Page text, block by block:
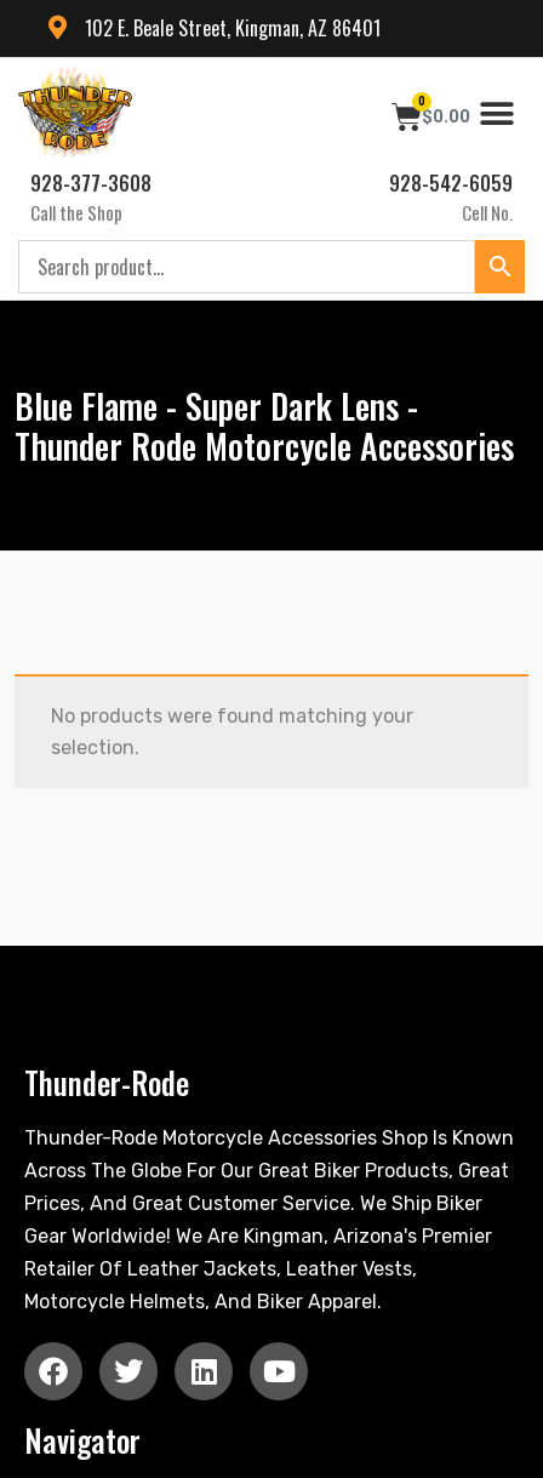
102 E. Beale Street, Kingman, AZ 86401
$0.00
0
928-377-3608
Call the Shop
928-542-6059
Cell No.
Blue Flame - Super Dark Lens -
Thunder Rode Motorcycle Accessories
No products were found matching your
selection.
Thunder-Rode
Thunder-Rode Motorcycle Accessories Shop Is Known
Across The Globe For Our Great Biker Products, Great
Prices, And Great Customer Service. We Ship Biker
Gear Worldwide! We Are Kingman, Arizona's Premier
Retailer Of Leather Jackets, Leather Vests,
Motorcycle Helmets, And Biker Apparel.
Navigator